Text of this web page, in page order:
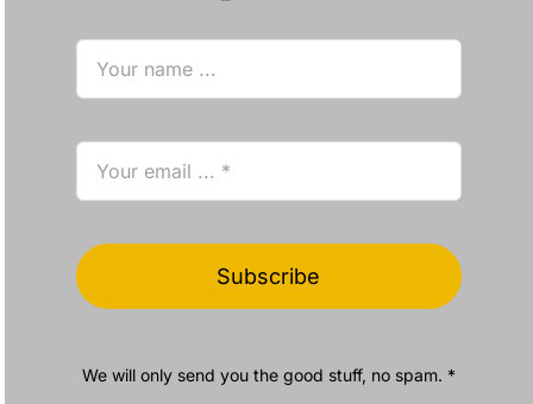
Subscribe
We will only send you the good stuff, no spam. *